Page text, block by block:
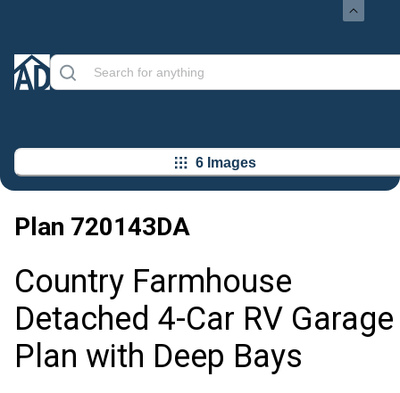
6 Images
Plan 720143DA
Country Farmhouse
Detached 4-Car RV Garage
Plan with Deep Bays